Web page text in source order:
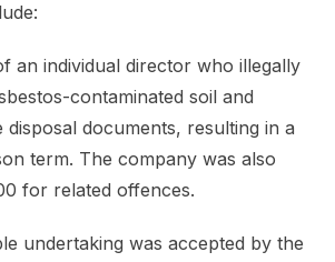
an individual director who illegally
contaminated soil and
disposal documents, resulting in a
term. The company was also
for related offences.
undertaking was accepted by the